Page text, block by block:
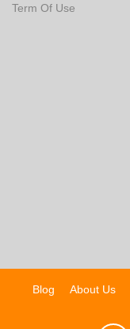
Term Of Use
Blog About Us